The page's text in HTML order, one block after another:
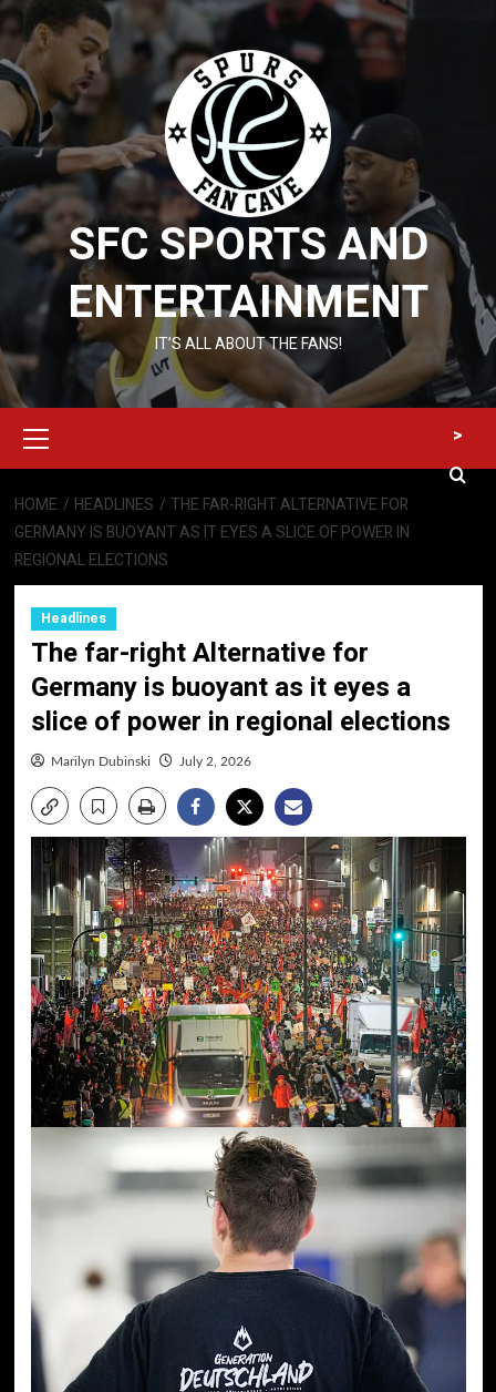
Skip
to
content
SFC SPORTS AND
ENTERTAINMENT
IT’S ALL ABOUT THE FANS!
Menu
>
HOME HEADLINES
THE FAR-RIGHT ALTERNATIVE FOR
GERMANY IS BUOYANT AS IT EYES A SLICE OF POWER IN
REGIONAL ELECTIONS
Headlines
The far-right Alternative for
Germany is buoyant as it eyes a
slice of power in regional elections
Marilyn Dubinski July 2, 2026